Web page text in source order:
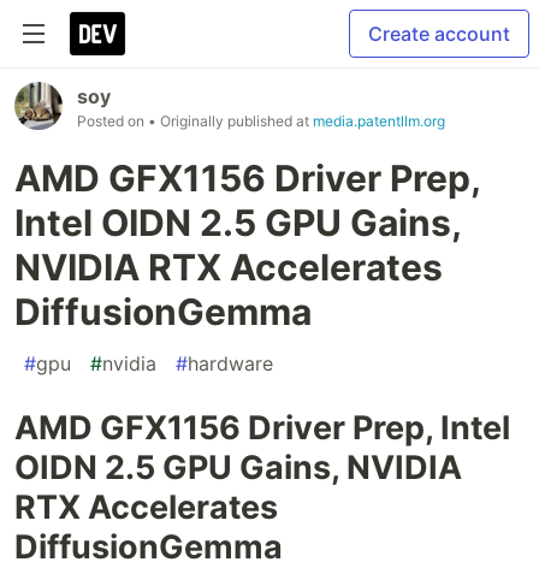
Create account
soy
Posted on • Originally published at media.patentllm.org
AMD GFX1156 Driver Prep,
Intel OIDN 2.5 GPU Gains,
NVIDIA RTX Accelerates
DiffusionGemma
#gpu #nvidia #hardware
AMD GFX1156 Driver Prep, Intel
OIDN 2.5 GPU Gains, NVIDIA
RTX Accelerates
DiffusionGemma